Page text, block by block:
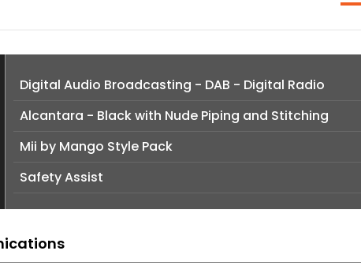
Digital Audio Broadcasting - DAB - Digital Radio
Alcantara - Black with Nude Piping and Stitching
Mii by Mango Style Pack
Safety Assist